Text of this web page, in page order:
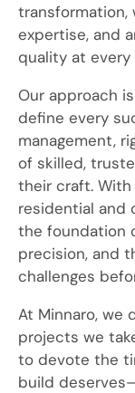
transformation,
expertise, and
quality at
Our approach
define every
management,
of skilled,
their craft.
residential and
the foundation
precision, and
challenges
At Minnaro, we
projects we
to devote the
build